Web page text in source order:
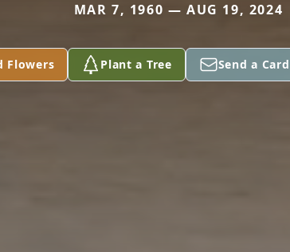
MAR 7, 1960 — AUG 19, 2024
Flowers Plant a Tree Send a Card